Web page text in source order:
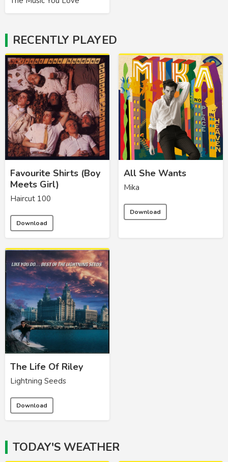
RECENTLY PLAYED
Favourite Shirts (Boy
Meets Girl)
Haircut 100
Download
All She Wants
Mika
Download
The Life Of Riley
Lightning Seeds
Download
TODAY'S WEATHER